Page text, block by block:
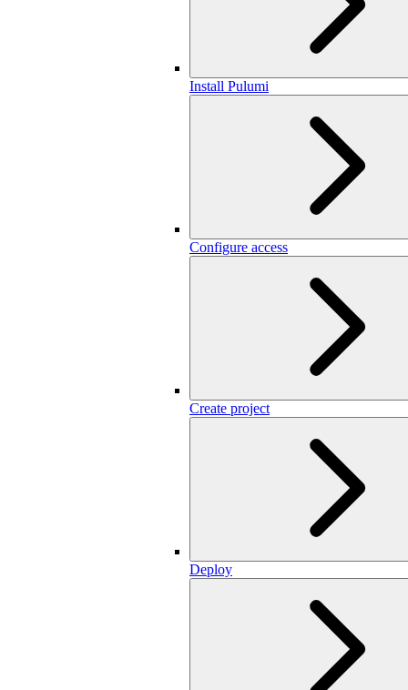
Install Pulumi
Configure access
Create project
Deploy